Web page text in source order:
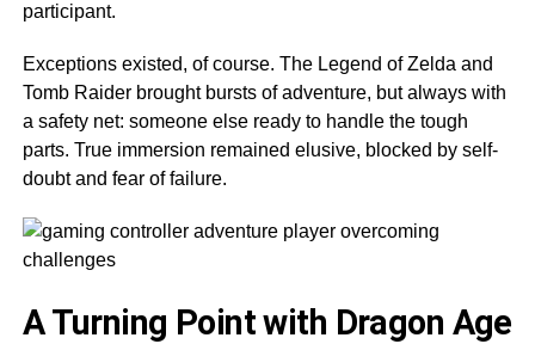
participant.
Exceptions existed, of course. The Legend of Zelda and
Tomb Raider brought bursts of adventure, but always with
a safety net: someone else ready to handle the tough
parts. True immersion remained elusive, blocked by self-
doubt and fear of failure.
A Turning Point with Dragon Age